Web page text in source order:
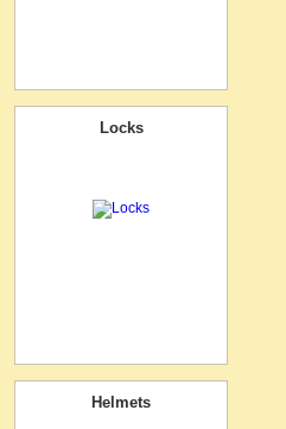
Locks
Helmets